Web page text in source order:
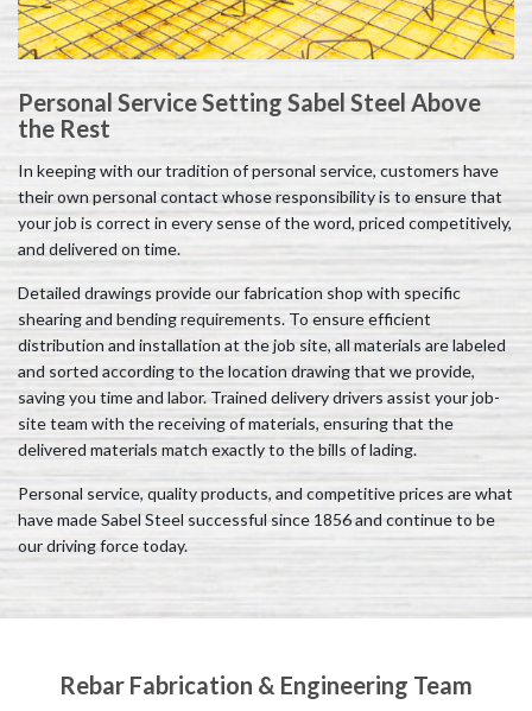
Personal Service Setting Sabel Steel Above
the Rest
In keeping with our tradition of personal service, customers have
their own personal contact whose responsibility is to ensure that
your job is correct in every sense of the word, priced competitively,
and delivered on time.
Detailed drawings provide our fabrication shop with specific
shearing and bending requirements. To ensure efficient
distribution and installation at the job site, all materials are labeled
and sorted according to the location drawing that we provide,
saving you time and labor. Trained delivery drivers assist your job-
site team with the receiving of materials, ensuring that the
delivered materials match exactly to the bills of lading.
Personal service, quality products, and competitive prices are what
have made Sabel Steel successful since 1856 and continue to be
our driving force today.
Rebar Fabrication & Engineering Team